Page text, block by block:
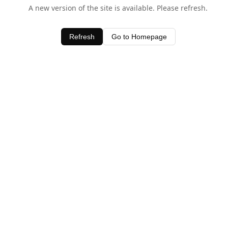
A new version of the site is available. Please refresh.
Refresh Go to Homepage